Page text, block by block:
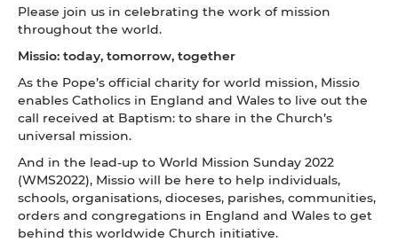
Please join us in celebrating the work of mission
throughout the world.
Missio: today, tomorrow, together
As the Pope’s official charity for world mission, Missio
enables Catholics in England and Wales to live out the
call received at Baptism: to share in the Church’s
universal mission.
And in the lead-up to World Mission Sunday 2022
(WMS2022), Missio will be here to help individuals,
schools, organisations, dioceses, parishes, communities,
orders and congregations in England and Wales to get
behind this worldwide Church initiative.